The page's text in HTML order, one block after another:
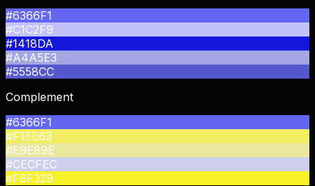
#6366F1
#C1C2F9
#1418DA
#A4A5E3
#5558CC
Complement
#6366F1
#F1EE63
#E9E89E
#CECFEC
#F8F329